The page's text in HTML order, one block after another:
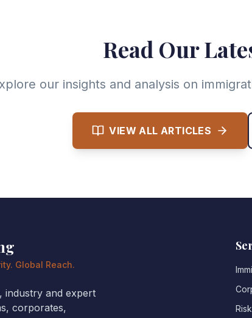
Read Our
our insights and analysis on
VIEW ALL ARTICLES
Global Reach.
industry and expert
corporates,
Risk